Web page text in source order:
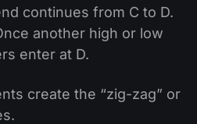
continues from C to D.
another high or low
enter at D.
create the “zig-zag” or